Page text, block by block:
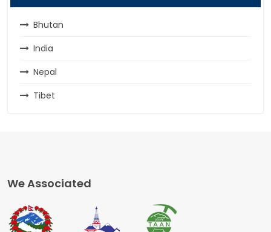
Bhutan
India
Nepal
Tibet
We Associated